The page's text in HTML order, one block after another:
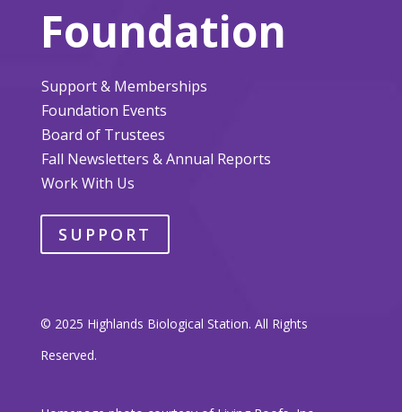
Foundation
Support & Memberships
Foundation Events
Board of Trustees
Fall Newsletters & Annual Reports
Work With Us
SUPPORT
© 2025 Highlands Biological Station. All Rights
Reserved.